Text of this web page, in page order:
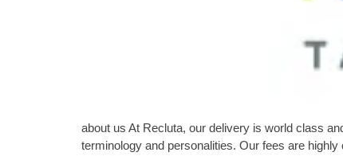
about us At Recluta, our delivery is world class
terminology and personalities. Our fees are